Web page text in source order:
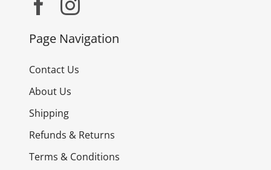
Page Navigation
Contact Us
About Us
Shipping
Refunds & Returns
Terms & Conditions